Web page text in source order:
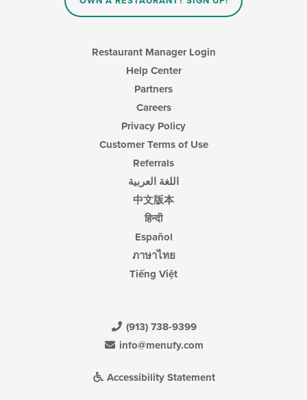
Restaurant Manager Login
Help Center
Partners
Careers
Privacy Policy
Customer Terms of Use
Referrals
اللغة العربية
中文版本
हिन्दी
Español
ภาษาไทย
Tiếng Việt
(913) 738-9399
info@menufy.com
Accessibility Statement